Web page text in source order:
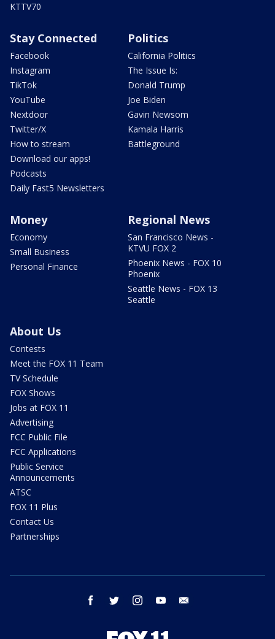
KTTV70
Stay Connected
Facebook
Instagram
TikTok
YouTube
Nextdoor
Twitter/X
How to stream
Download our apps!
Podcasts
Daily Fast5 Newsletters
Politics
California Politics
The Issue Is:
Donald Trump
Joe Biden
Gavin Newsom
Kamala Harris
Battleground
Money
Economy
Small Business
Personal Finance
Regional News
San Francisco News -
KTVU FOX 2
Phoenix News - FOX 10
Phoenix
Seattle News - FOX 13
Seattle
About Us
Contests
Meet the FOX 11 Team
TV Schedule
FOX Shows
Jobs at FOX 11
Advertising
FCC Public File
FCC Applications
Public Service
Announcements
ATSC
FOX 11 Plus
Contact Us
Partnerships
facebook twitter instagram youtube